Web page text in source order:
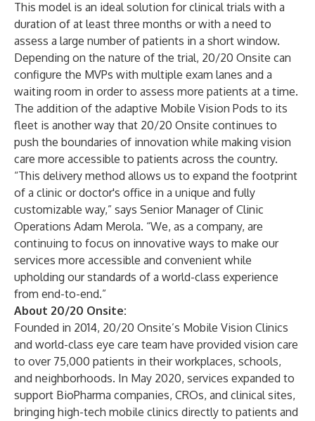
This model is an ideal solution for clinical trials with a
duration of at least three months or with a need to
assess a large number of patients in a short window.
Depending on the nature of the trial, 20/20 Onsite can
configure the MVPs with multiple exam lanes and a
waiting room in order to assess more patients at a time.
The addition of the adaptive Mobile Vision Pods to its
fleet is another way that 20/20 Onsite continues to
push the boundaries of innovation while making vision
care more accessible to patients across the country.
“This delivery method allows us to expand the footprint
of a clinic or doctor's office in a unique and fully
customizable way,” says Senior Manager of Clinic
Operations Adam Merola. “We, as a company, are
continuing to focus on innovative ways to make our
services more accessible and convenient while
upholding our standards of a world-class experience
from end-to-end.”
About 20/20 Onsite:
Founded in 2014, 20/20 Onsite’s Mobile Vision Clinics
and world-class eye care team have provided vision care
to over 75,000 patients in their workplaces, schools,
and neighborhoods. In May 2020, services expanded to
support BioPharma companies, CROs, and clinical sites,
bringing high-tech mobile clinics directly to patients and